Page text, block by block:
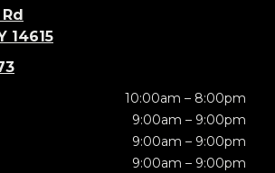
14615
10:00am – 8:00pm
9:00am – 9:00pm
9:00am – 9:00pm
9:00am – 9:00pm